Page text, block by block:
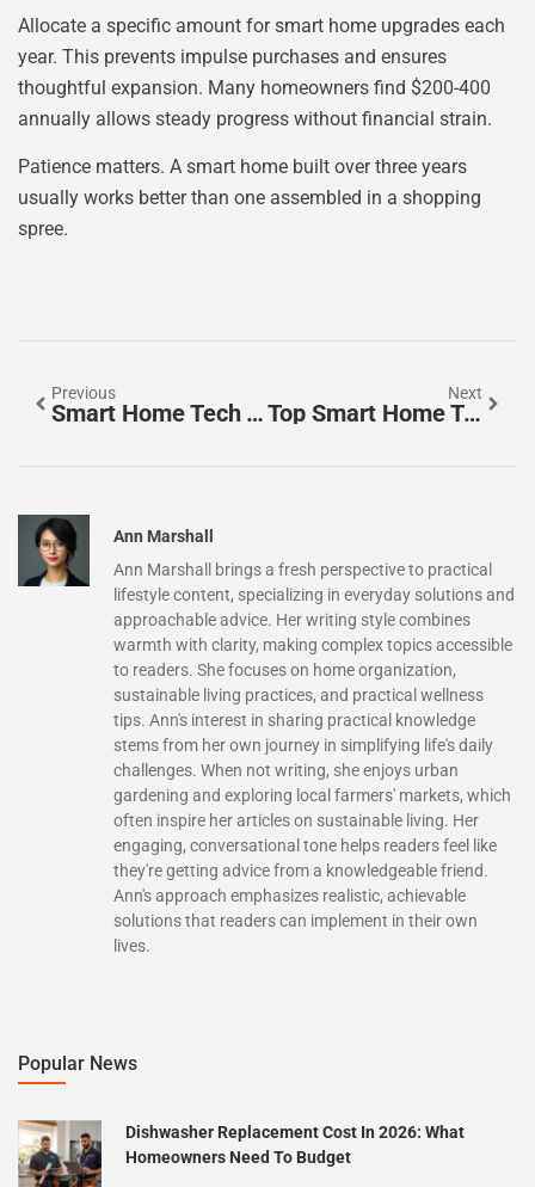
Allocate a specific amount for smart home upgrades each
year. This prevents impulse purchases and ensures
thoughtful expansion. Many homeowners find $200-400
annually allows steady progress without financial strain.
Patience matters. A smart home built over three years
usually works better than one assembled in a shopping
spree.
Previous
Smart Home Tech Tools: Essential Devices For A Connected Living Space
Next
Top Smart Home Tech To Transform Your Living Space
Ann Marshall
Ann Marshall brings a fresh perspective to practical
lifestyle content, specializing in everyday solutions and
approachable advice. Her writing style combines
warmth with clarity, making complex topics accessible
to readers. She focuses on home organization,
sustainable living practices, and practical wellness
tips. Ann's interest in sharing practical knowledge
stems from her own journey in simplifying life's daily
challenges. When not writing, she enjoys urban
gardening and exploring local farmers' markets, which
often inspire her articles on sustainable living. Her
engaging, conversational tone helps readers feel like
they're getting advice from a knowledgeable friend.
Ann's approach emphasizes realistic, achievable
solutions that readers can implement in their own
lives.
Popular News
Dishwasher Replacement Cost In 2026: What
Homeowners Need To Budget